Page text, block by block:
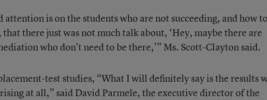
attention is on the students who are not succeeding, and how to
that there just was not much talk about, ‘Hey, maybe there are
who don’t need to be there,’” Ms. Scott-Clayton said.
test studies, “What I will definitely say is the results
at all,” said David Parmele, the executive director of the